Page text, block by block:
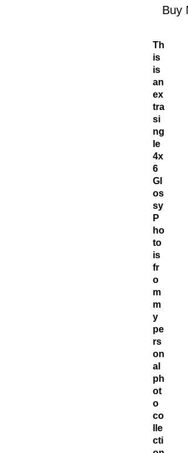
Buy
Th
is
is
an
ex
tra
si
ng
le
4x
6
Gl
os
sy
P
ho
to
is
fr
o
m
m
y
pe
rs
on
al
ph
ot
o
co
lle
cti